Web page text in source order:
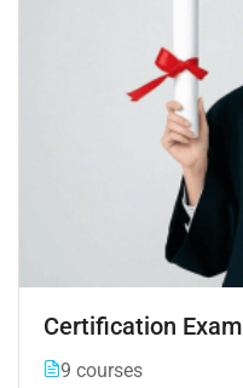
Certification Exam
9 courses